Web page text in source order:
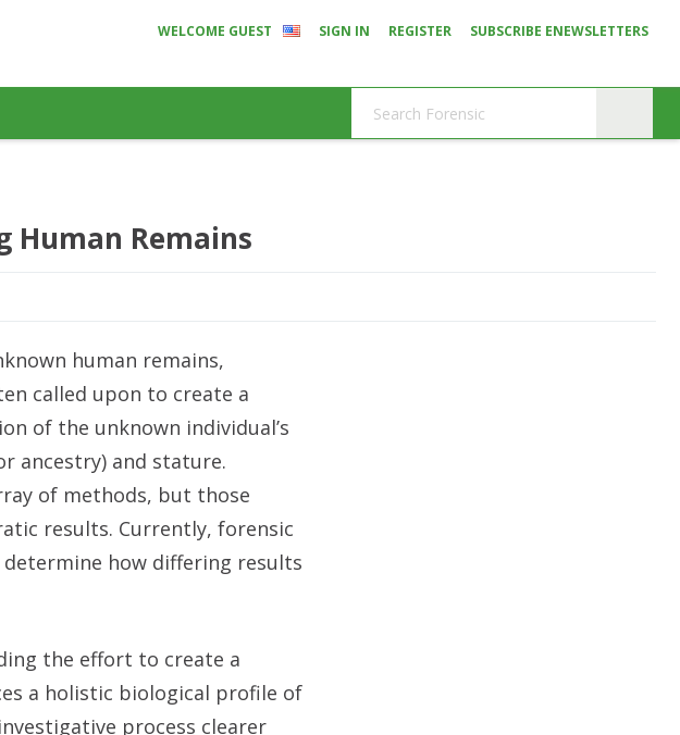
WELCOME GUEST SIGN IN REGISTER SUBSCRIBE ENEWSLETTERS
Human Remains
human remains,
called upon to create a
of the unknown individual’s
ancestry) and stature.
of methods, but those
results. Currently, forensic
how differing results
the effort to create a
a holistic biological profile of
process clearer